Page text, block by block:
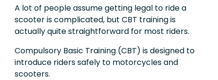
A lot of people assume getting legal to ride a
scooter is complicated, but CBT training is
actually quite straightforward for most riders.
Compulsory Basic Training (CBT) is designed to
introduce riders safely to motorcycles and
scooters.